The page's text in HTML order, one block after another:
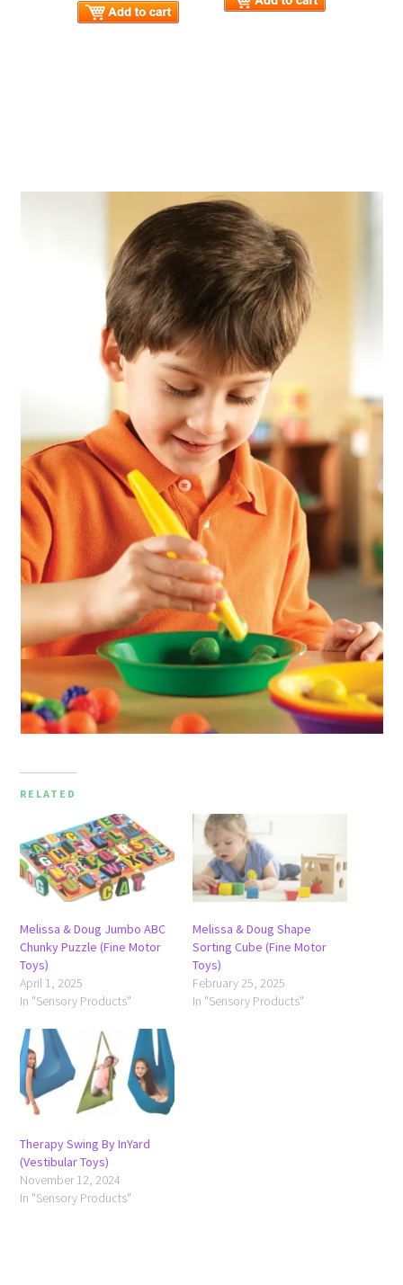
RELATED
Melissa & Doug Jumbo ABC
Chunky Puzzle (Fine Motor
Toys)
April 1, 2025
In "Sensory Products"
Melissa & Doug Shape
Sorting Cube (Fine Motor
Toys)
February 25, 2025
In "Sensory Products"
Therapy Swing By InYard
(Vestibular Toys)
November 12, 2024
In "Sensory Products"